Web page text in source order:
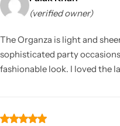
(verified owner)
The Organza is light and
sophisticated party
fashionable look. I loved the